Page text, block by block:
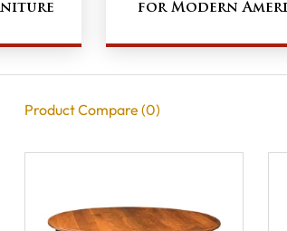
for Modern
Product Compare (0)